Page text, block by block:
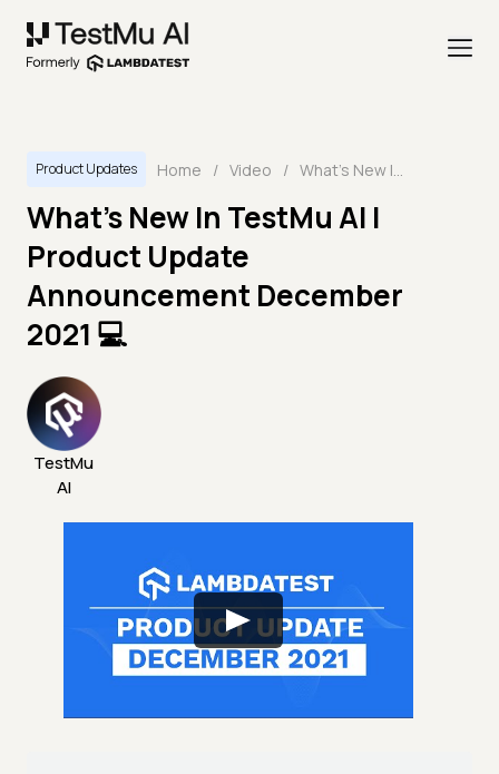
Product Updates Home / Video / What's New In TestMu AI | Product Update Announcement December 2021 💻
What's New In TestMu AI |
Product Update
Announcement December
2021 💻
TestMu
AI